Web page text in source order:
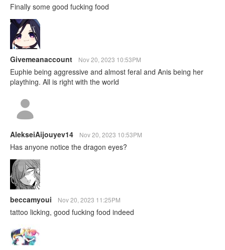
Finally some good fucking food
Givemeanaccount Nov 20, 2023 10:53PM
Euphie being aggressive and almost feral and Anis being her
plaything. All is right with the world
AlekseiAijouyev14 Nov 20, 2023 10:53PM
Has anyone notice the dragon eyes?
beccamyoui Nov 20, 2023 11:25PM
tattoo licking, good fucking food indeed